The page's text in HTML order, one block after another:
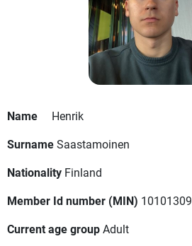
Name
Henrik
SurnameSaastamoinen
Nationality Finland
Member Id number (MIN) 10101309
Current age groupAdult